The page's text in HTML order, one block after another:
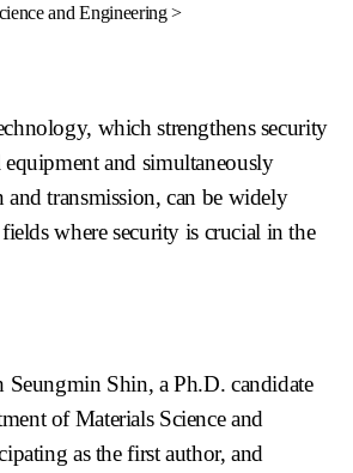
and Engineering >
which strengthens security
and simultaneously
and transmission, can be widely
where security is crucial in the
Seungmin Shin, a Ph.D. candidate
of Materials Science and
as the first author, and